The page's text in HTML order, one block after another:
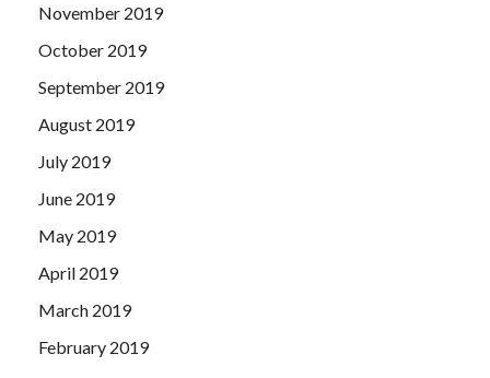
November 2019
October 2019
September 2019
August 2019
July 2019
June 2019
May 2019
April 2019
March 2019
February 2019